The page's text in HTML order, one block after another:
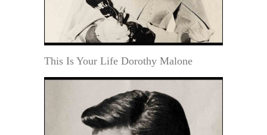
This Is Your Life Dorothy Malone